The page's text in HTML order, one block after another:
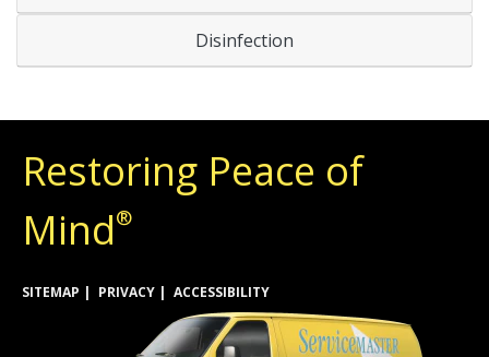
Disinfection
Restoring Peace of
Mind®
SITEMAP PRIVACY ACCESSIBILITY